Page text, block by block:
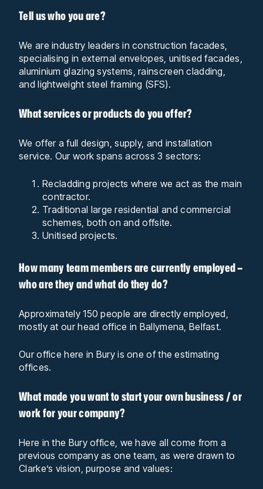
Tell us who you are?
We are industry leaders in construction facades,
specialising in external envelopes, unitised facades,
aluminium glazing systems, rainscreen cladding,
and lightweight steel framing (SFS).
What services or products do you offer?
We offer a full design, supply, and installation
service. Our work spans across 3 sectors:
Recladding projects where we act as the main
contractor.
Traditional large residential and commercial
schemes, both on and offsite.
Unitised projects.
How many team members are currently employed –
who are they and what do they do?
Approximately 150 people are directly employed,
mostly at our head office in Ballymena, Belfast.
Our office here in Bury is one of the estimating
offices.
What made you want to start your own business / or
work for your company?
Here in the Bury office, we have all come from a
previous company as one team, as were drawn to
Clarke’s vision, purpose and values: